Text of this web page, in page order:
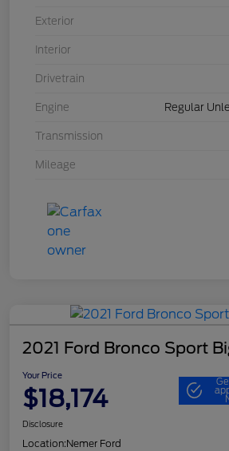
Exterior
Interior
Drivetrain
Engine Regular
Transmission
Mileage
2021 Ford Bronco Sport
Your Price
$18,174
Disclosure
Location:Nemer Ford